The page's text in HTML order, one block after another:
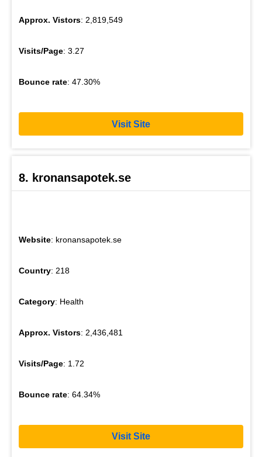
Approx. Vistors: 2,819,549
Visits/Page: 3.27
Bounce rate: 47.30%
Visit Site
8. kronansapotek.se
Website: kronansapotek.se
Country: 218
Category: Health
Approx. Vistors: 2,436,481
Visits/Page: 1.72
Bounce rate: 64.34%
Visit Site